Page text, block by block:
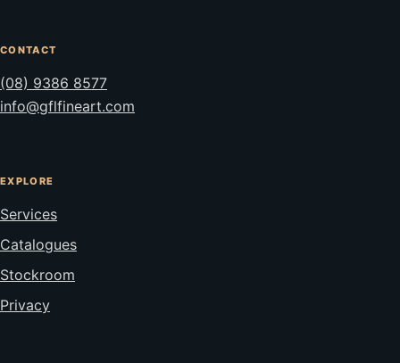
CONTACT
(08) 9386 8577
info@gflfineart.com
EXPLORE
Services
Catalogues
Stockroom
Privacy